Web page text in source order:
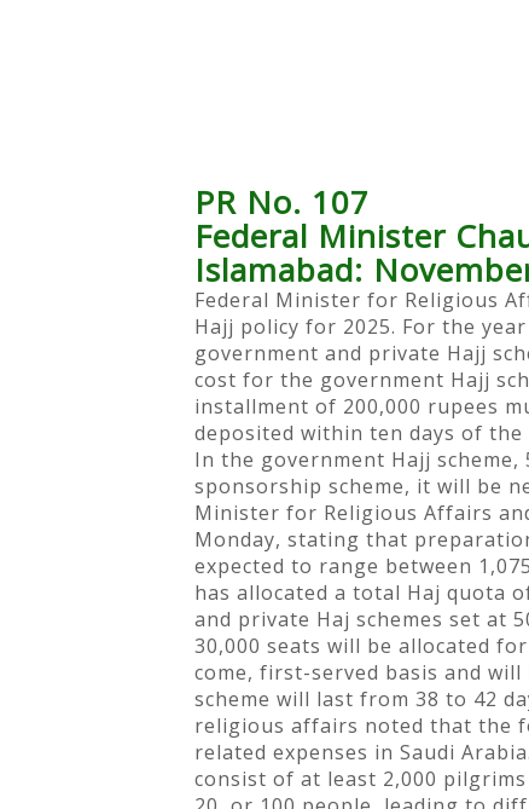
PR No. 107
Federal Minister
Islamabad:
Federal Minister for Religious
Hajj policy for 2025. For the
government and private Hajj
cost for the government Hajj
installment of 200,000 rupees
deposited within ten days of
In the government Hajj
sponsorship scheme, it will be
Minister for Religious Affairs
Monday, stating that
expected to range between
has allocated a total Haj quota
and private Haj schemes set at
30,000 seats will be allocated
come, first-served basis and
scheme will last from 38 to 42
religious affairs noted that the
related expenses in Saudi
consist of at least 2,000